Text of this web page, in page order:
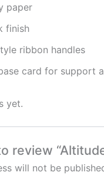
paper
finish
ribbon handles
card for support
yet.
review
will not be